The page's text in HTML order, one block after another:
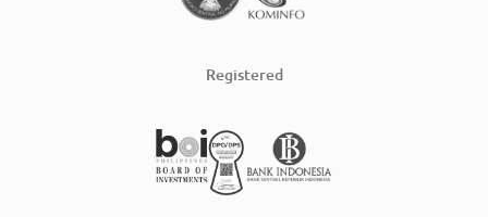
Registered